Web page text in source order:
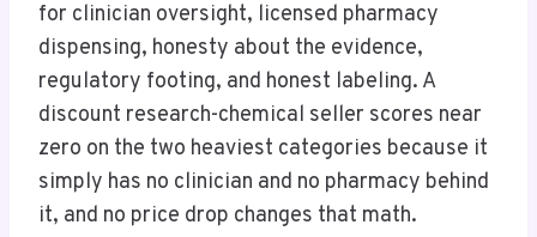
for clinician oversight, licensed pharmacy
dispensing, honesty about the evidence,
regulatory footing, and honest labeling. A
discount research-chemical seller scores near
zero on the two heaviest categories because it
simply has no clinician and no pharmacy behind
it, and no price drop changes that math.